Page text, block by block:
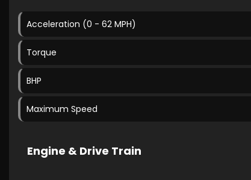
Acceleration (0 - 62 MPH)
Torque
BHP
Maximum Speed
Engine & Drive Train